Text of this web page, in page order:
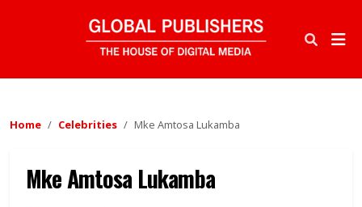
Home Celebrities Mke Amtosa Lukamba
Mke Amtosa Lukamba